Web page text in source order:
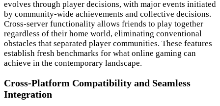
evolves through player decisions, with major events initiated
by community-wide achievements and collective decisions.
Cross-server functionality allows friends to play together
regardless of their home world, eliminating conventional
obstacles that separated player communities. These features
establish fresh benchmarks for what online gaming can
achieve in the contemporary landscape.
Cross-Platform Compatibility and Seamless
Integration